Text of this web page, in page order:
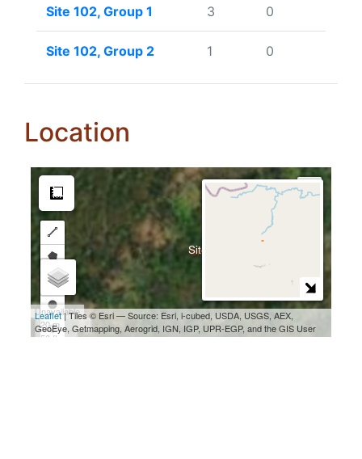
Site 102, Group 1 3 0
Site 102, Group 2 1 0
Location